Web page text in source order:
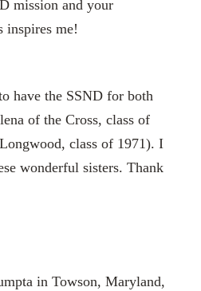
mission and your
inspires me!
have the SSND for both
of the Cross, class of
class of 1971). I
wonderful sisters. Thank
in Towson, Maryland,